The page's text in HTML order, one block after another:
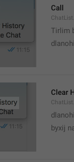
Call
Tirlim
Clear
byxij